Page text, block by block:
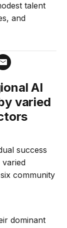
talent
and
varied
success
community
dominant